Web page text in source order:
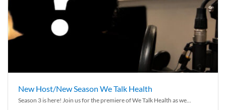
New Host/New Season We Talk Health
Season 3 is here! Join us for the premiere of We Talk Health as we...